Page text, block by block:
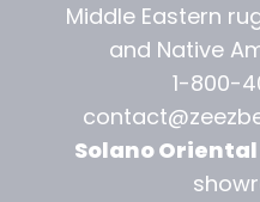
Middle Eastern
and Native
1-800-
Solano